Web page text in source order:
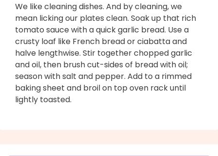
We like cleaning dishes. And by cleaning, we
mean licking our plates clean. Soak up that rich
tomato sauce with a quick garlic bread. Use a
crusty loaf like French bread or ciabatta and
halve lengthwise. Stir together chopped garlic
and oil, then brush cut-sides of bread with oil;
season with salt and pepper. Add to a rimmed
baking sheet and broil on top oven rack until
lightly toasted.